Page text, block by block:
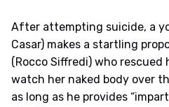
After attempting suicide, a
Casar) makes a startling
(Rocco Siffredi) who rescued
watch her naked body over
as long as he provides